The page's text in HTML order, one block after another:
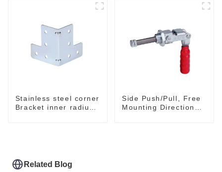
Stainless steel corner
Bracket inner radius
Side Push/Pull, Free
Mounting Direction
Related Blog